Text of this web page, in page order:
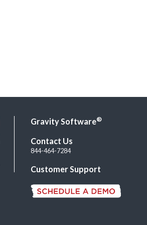
Gravity Software®
Contact Us
844-464-7284
Customer Support